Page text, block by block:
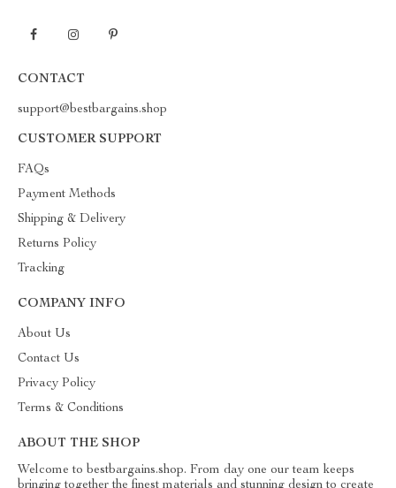
CONTACT
support@bestbargains.shop
CUSTOMER SUPPORT
FAQs
Payment Methods
Shipping & Delivery
Returns Policy
Tracking
COMPANY INFO
About Us
Contact Us
Privacy Policy
Terms & Conditions
ABOUT THE SHOP
Welcome to bestbargains.shop. From day one our team keeps
bringing together the finest materials and stunning design to create